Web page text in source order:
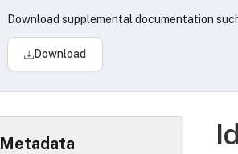
operations primarily engaged in
contractors.
Download supplemental documentation
Download
Metadata